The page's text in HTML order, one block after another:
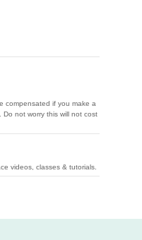
compensated if you make a
Do not worry this will not cost
videos, classes & tutorials.